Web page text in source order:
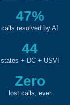
47%
calls resolved by AI
44
states + DC + USVI
Zero
lost calls, ever